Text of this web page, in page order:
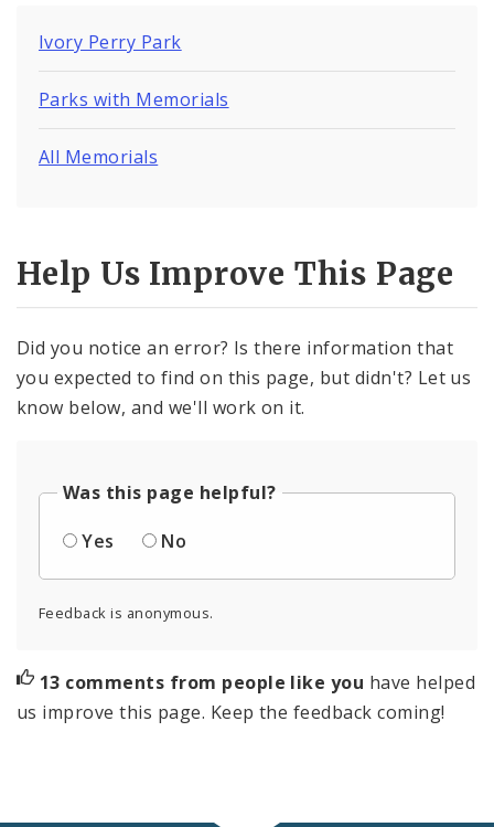
Ivory Perry Park
Parks with Memorials
All Memorials
Help Us Improve This Page
Did you notice an error? Is there information that
you expected to find on this page, but didn't? Let us
know below, and we'll work on it.
Was this page helpful?
Yes
No
Feedback is anonymous.
13 comments from people like you have helped
us improve this page. Keep the feedback coming!